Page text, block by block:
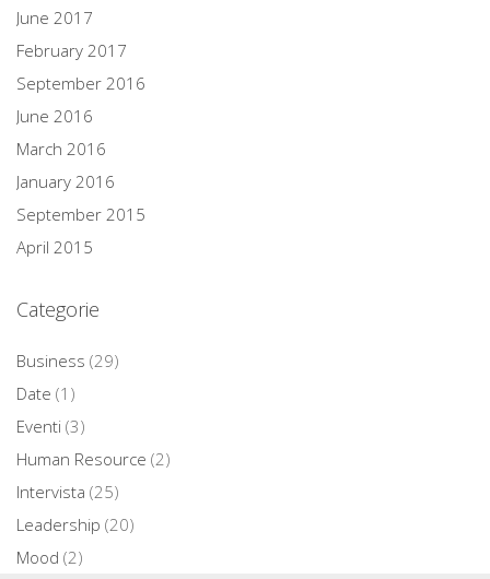
June 2017
February 2017
September 2016
June 2016
March 2016
January 2016
September 2015
April 2015
Categorie
Business (29)
Date (1)
Eventi (3)
Human Resource (2)
Intervista (25)
Leadership (20)
Mood (2)